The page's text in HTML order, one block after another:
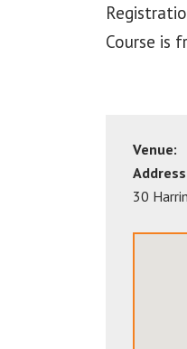
Course is
Venue:
30